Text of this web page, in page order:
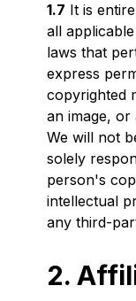
1.7 It is
all
laws that
express
copyrighted
an image,
We will not
solely
person's
intellectual
any third-
2.